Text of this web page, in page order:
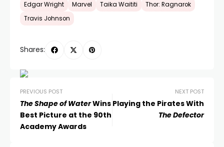
Edgar Wright
Marvel Taika Waititi
Thor: Ragnarok
Travis Johnson
Shares:
PREVIOUS POST
The Shape of WaterWins
Best Picture at the 90th
Academy Awards
NEXT POST
Playing the Pirates With
The Defector